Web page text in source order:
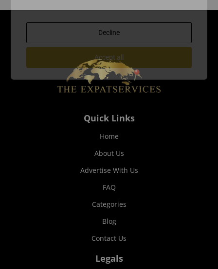
Quick Links
Home
About Us
Advertise With Us
FAQ
Categories
Blog
Contact Us
Legals
Decline
Accept all